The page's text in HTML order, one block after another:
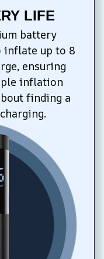
LIFE
battery
inflate up to 8
ensuring
inflation
finding a